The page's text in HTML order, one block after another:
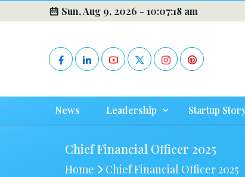
Sun, Aug 9, 2026 -10:07:19 am
News Leadership Startup
Chief Financial Officer 2025
Home Chief Financial Officer 2025